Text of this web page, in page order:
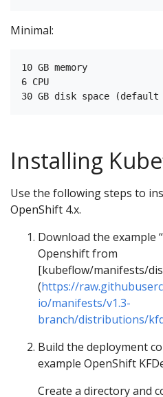
Minimal:
10 GB memory
6 CPU
Installing
Use the following steps to
OpenShift 4.x.
Download the example
Openshift from
[kubeflow/manifests/
(https://
io/manifests/v1.3-
branch/distributions/
Build the deployment
example OpenShift
Create a directory and